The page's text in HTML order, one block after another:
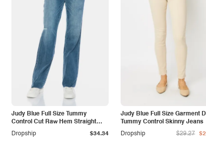
Judy Blue Full Size Tummy
Control Cut Raw Hem Straight
Jeans
Dropship $34.34
Judy Blue Full Size Garment
Tummy Control Skinny Jeans
Dropship
$29.27